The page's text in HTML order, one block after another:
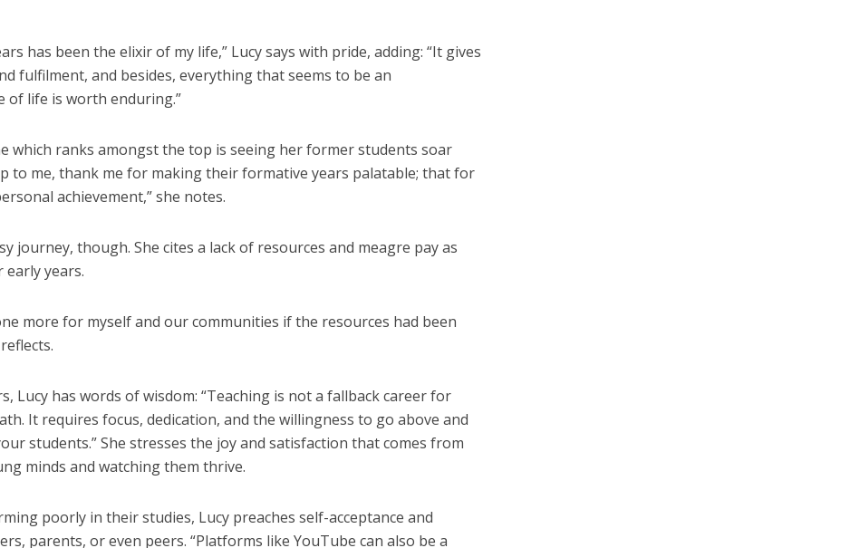
has been the elixir of my life,” Lucy says with pride, adding: “It gives
fulfilment, and besides, everything that seems to be an
of life is worth enduring.”
which ranks amongst the top is seeing her former students soar
to me, thank me for making their formative years palatable; that for
achievement,” she notes.
journey, though. She cites a lack of resources and meagre pay as
years.
more for myself and our communities if the resources had been
Lucy has words of wisdom: “Teaching is not a fallback career for
It requires focus, dedication, and the willingness to go above and
students.” She stresses the joy and satisfaction that comes from
minds and watching them thrive.
poorly in their studies, Lucy preaches self-acceptance and
parents, or even peers. “Platforms like YouTube can also be a